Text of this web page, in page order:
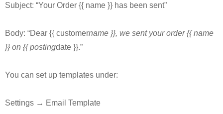
Subject: “Your Order {{ name }} has been sent”
Body: “Dear {{ customername }}, we sent your order {{ name
}} on {{ postingdate }}.”
You can set up templates under:
Settings → Email Template